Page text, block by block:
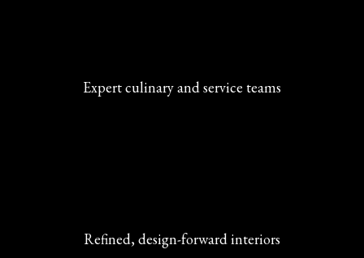
Expert culinary and service teams
Refined, design-forward interiors